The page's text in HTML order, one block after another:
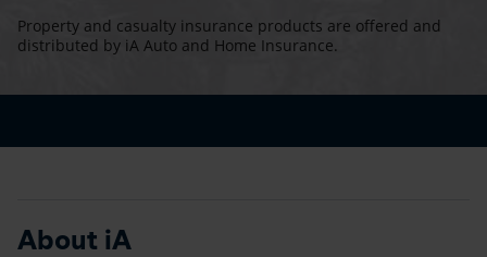
Property and casualty insurance products are offered and
distributed by iA Auto and Home Insurance.
About iA